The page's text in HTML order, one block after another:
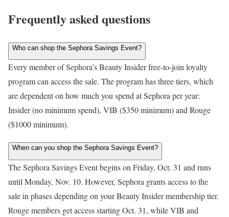
Frequently asked questions
Who can shop the Sephora Savings Event?
Every member of Sephora’s Beauty Insider free-to-join loyalty
program can access the sale. The program has three tiers, which
are dependent on how much you spend at Sephora per year:
Insider (no minimum spend), VIB ($350 minimum) and Rouge
($1000 minimum).
When can you shop the Sephora Savings Event?
The Sephora Savings Event begins on Friday, Oct. 31 and runs
until Monday, Nov. 10. However, Sephora grants access to the
sale in phases depending on your Beauty Insider membership tier.
Rouge members get access starting Oct. 31, while VIB and